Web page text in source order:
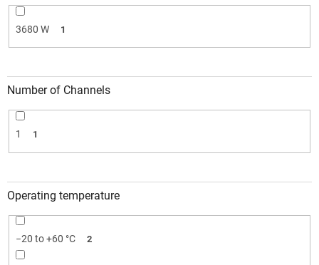
3680 W 1
Number of Channels
1 1
Operating temperature
−20 to +60 °C 2